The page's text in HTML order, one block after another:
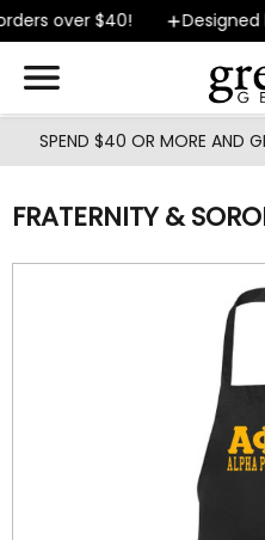
Skip to
over $40! Designed
SPEND $40 OR MORE AND
FRATERNITY &